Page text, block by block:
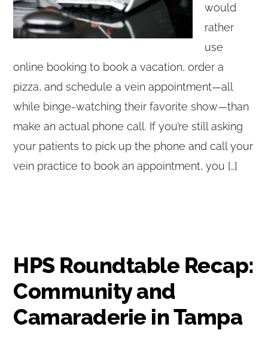
would
rather
use
online booking to book a vacation, order a
pizza, and schedule a vein appointment—all
while binge-watching their favorite show—than
make an actual phone call. If you’re still asking
your patients to pick up the phone and call your
vein practice to book an appointment, you […]
HPS Roundtable Recap:
Community and
Camaraderie in Tampa